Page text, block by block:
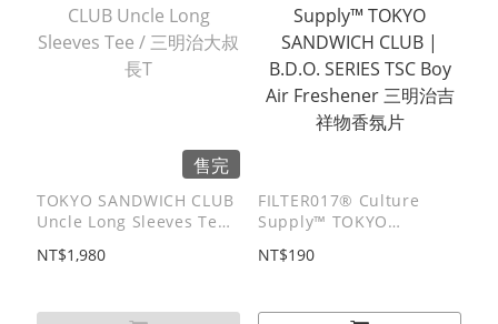
售完
TOKYO SANDWICH CLUB
Uncle Long Sleeves Tee /
NT$1,980
FILTER017® Culture
Supply™ TOKYO
B.D.O. SERIES TSC Boy
NT$190